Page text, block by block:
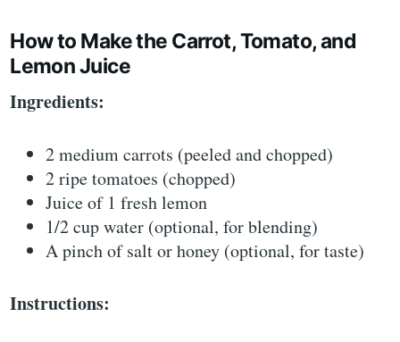
How to Make the Carrot, Tomato, and
Lemon Juice
Ingredients:
2 medium carrots (peeled and chopped)
2 ripe tomatoes (chopped)
Juice of 1 fresh lemon
1/2 cup water (optional, for blending)
A pinch of salt or honey (optional, for taste)
Instructions: